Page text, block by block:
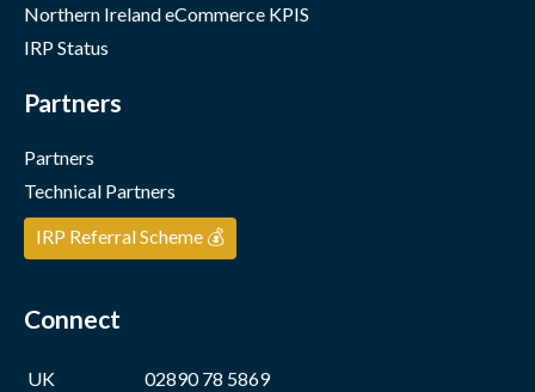
Northern Ireland eCommerce KPIS
IRP Status
Partners
Partners
Technical Partners
IRP Referral Scheme 💰
Connect
UK
02890 78 5869